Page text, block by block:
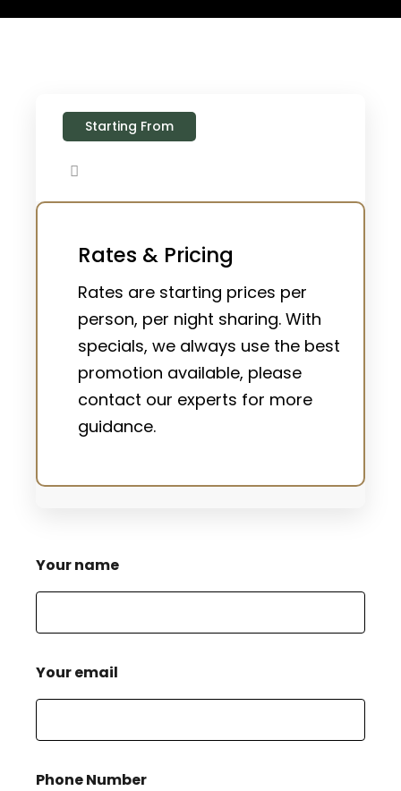
Starting From
Rates & Pricing
Rates are starting prices per
person, per night sharing. With
specials, we always use the best
promotion available, please
contact our experts for more
guidance.
Your name
Your email
Phone Number